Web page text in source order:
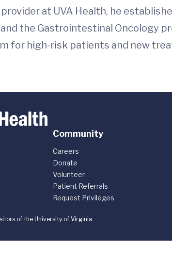
at UVA Health, he
the Gastrointestinal Oncology
for high-risk patients and new
Community
Careers
Donate
Volunteer
Patient Referrals
Request Privileges
of the University of Virginia